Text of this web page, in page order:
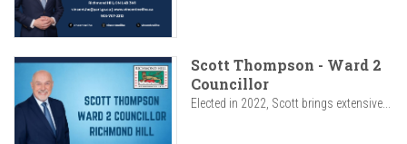
Scott Thompson - Ward 2
Councillor
Elected in 2022, Scott brings extensive...